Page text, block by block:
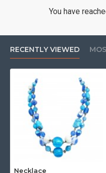
You have
RECENTLY VIEWED
Necklace